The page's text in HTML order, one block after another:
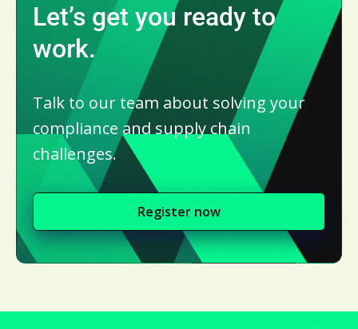
Let’s get you ready to
work.
Talk to our team about solving your
compliance and supply chain
challenges.
Register now